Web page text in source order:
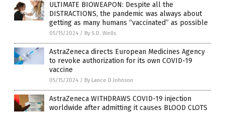
ULTIMATE BIOWEAPON: Despite all the
DISTRACTIONS, the pandemic was always about
getting as many humans “vaccinated” as possible
05/15/2024 / By S.D. Wells
AstraZeneca directs European Medicines Agency
to revoke authorization for its own COVID-19
vaccine
05/15/2024 / By Lance D Johnson
AstraZeneca WITHDRAWS COVID-19 injection
worldwide after admitting it causes BLOOD CLOTS